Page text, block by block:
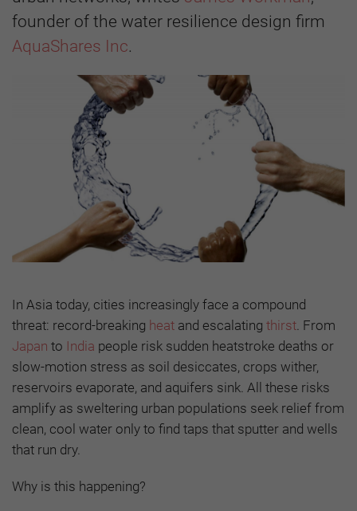
founder of the water resilience design firm
AquaShares Inc.
In Asia today, cities increasingly face a compound
threat: record-breaking heat and escalating thirst . From
Japan to India people risk sudden heatstroke deaths or
slow-motion stress as soil desiccates, crops wither,
reservoirs evaporate, and aquifers sink. All these risks
amplify as sweltering urban populations seek relief from
clean, cool water only to find taps that sputter and wells
that run dry.
Why is this happening?